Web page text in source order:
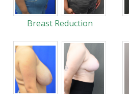
Breast Reduction